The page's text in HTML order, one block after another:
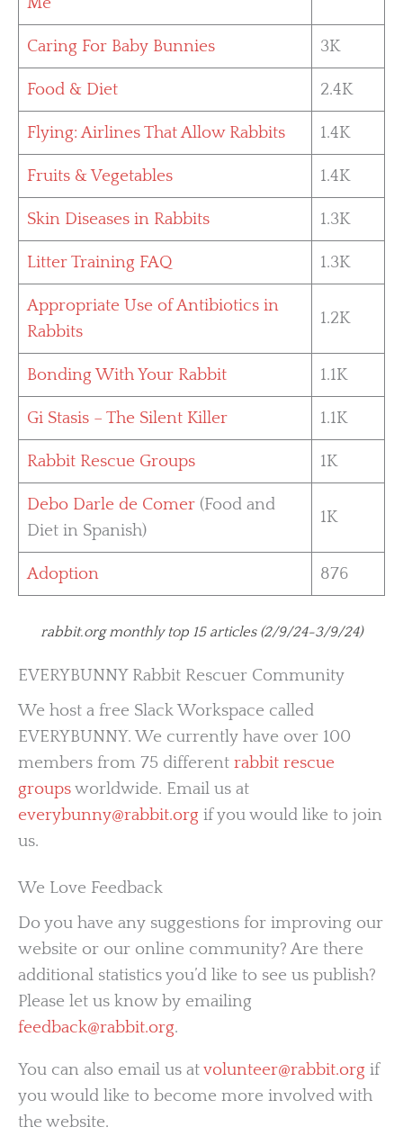
Caring For Baby Bunnies 3K
Food & Diet 2.4K
Flying: Airlines That Allow Rabbits 1.4K
Fruits & Vegetables 1.4K
Skin Diseases in Rabbits 1.3K
Litter Training FAQ 1.3K
Appropriate Use of Antibiotics in
Rabbits
1.2K
Bonding With Your Rabbit 1.1K
Gi Stasis – The Silent Killer 1.1K
Rabbit Rescue Groups 1K
Debo Darle de Comer (Food and
Diet in Spanish)
1K
Adoption 876
rabbit.org monthly top 15 articles (2/9/24-3/9/24)
EVERYBUNNY Rabbit Rescuer Community
We host a free Slack Workspace called
EVERYBUNNY. We currently have over 100
members from 75 different rabbit rescue
groupsworldwide. Email us at
everybunny@rabbit.org if you would like to join
us.
We Love Feedback
Do you have any suggestions for improving our
website or our online community? Are there
additional statistics you’d like to see us publish?
Please let us know by emailing
feedback@rabbit.org.
You can also email us atvolunteer@rabbit.org if
you would like to become more involved with
the website.